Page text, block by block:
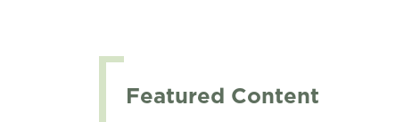
Featured Content